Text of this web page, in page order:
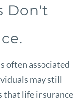
Don't
often associated
may still
that life insurance